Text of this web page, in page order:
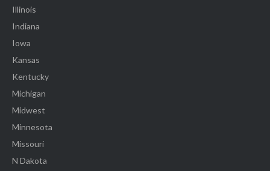
Illinois
Indiana
Iowa
Kansas
Kentucky
Michigan
Midwest
Minnesota
Missouri
N Dakota